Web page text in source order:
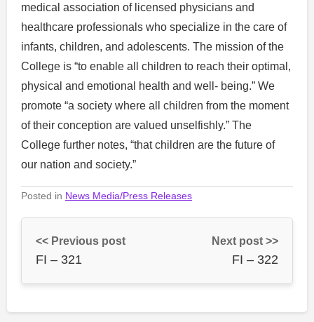
medical association of licensed physicians and
healthcare professionals who specialize in the care of
infants, children, and adolescents. The mission of the
College is “to enable all children to reach their optimal,
physical and emotional health and well- being.” We
promote “a society where all children from the moment
of their conception are valued unselfishly.” The
College further notes, “that children are the future of
our nation and society.”
Posted in News Media/Press Releases
<< Previous post
FI – 321
Next post >>
FI – 322